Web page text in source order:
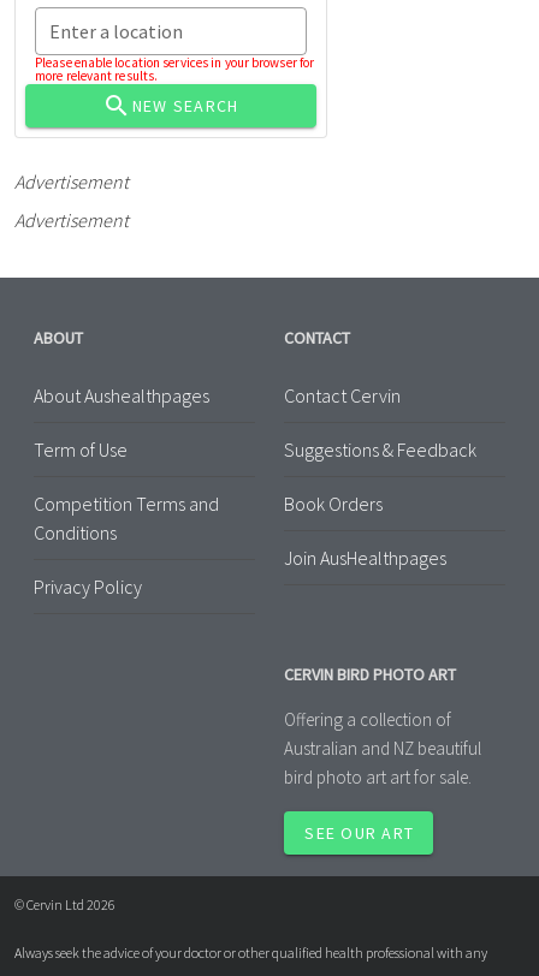
Enter a location
Please enable location services in your browser for
more relevant results.
NEW SEARCH
Advertisement
Advertisement
ABOUT
About Aushealthpages
Term of Use
Competition Terms and
Conditions
Privacy Policy
CONTACT
Contact Cervin
Suggestions & Feedback
Book Orders
Join AusHealthpages
CERVIN BIRD PHOTO ART
Offering a collection of
Australian and NZ beautiful
bird photo art art for sale.
SEE OUR ART
© Cervin Ltd 2026
Always seek the advice of your doctor or other qualified health professional with any